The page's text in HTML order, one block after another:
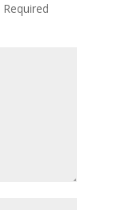
Required